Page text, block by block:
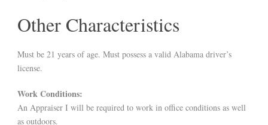
Other Characteristics
Must be 21 years of age. Must possess a valid Alabama driver’s
license.
Work Conditions:
An Appraiser I will be required to work in office conditions as well
as outdoors.